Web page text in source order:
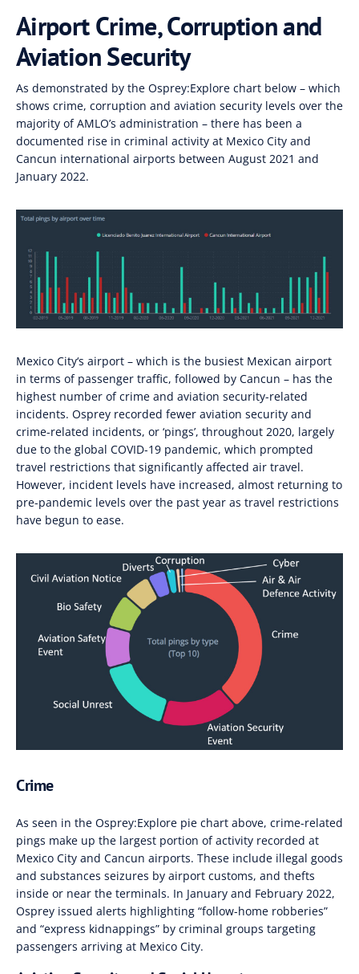
Airport Crime, Corruption and
Aviation Security
As demonstrated by the Osprey:Explore chart below – which
shows crime, corruption and aviation security levels over the
majority ofAMLO’s administration – there has been a
documented rise in criminal activity at Mexico City and
Cancun international airports between August 2021 and
January 2022.
Mexico City‘s airport – which is the busiest Mexican airport
in terms of passenger traffic, followed by Cancun – has the
highest number of crime and aviation security-related
incidents. Osprey recorded fewer aviation security and
crime-related incidents, or ‘pings’, throughout 2020, largely
due to the global COVID-19 pandemic, which prompted
travel restrictions that significantly affected air travel.
However, incident levels have increased, almost returning to
pre-pandemic levels over the past year as travel restrictions
have begun to ease.
Crime
As seen in the Osprey:Explore pie chart above, crime-related
pings make up the largest portion of activity recorded at
Mexico City and Cancun airports. These include illegal goods
and substances seizures by airport customs, and thefts
inside or near the terminals. In January and February 2022,
Osprey issued alerts highlighting “follow-home robberies”
and “express kidnappings” by criminal groups targeting
passengers arriving at Mexico City.